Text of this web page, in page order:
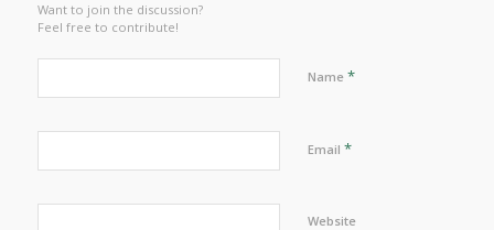
Want to join the discussion?
Feel free to contribute!
Name *
Email *
Website